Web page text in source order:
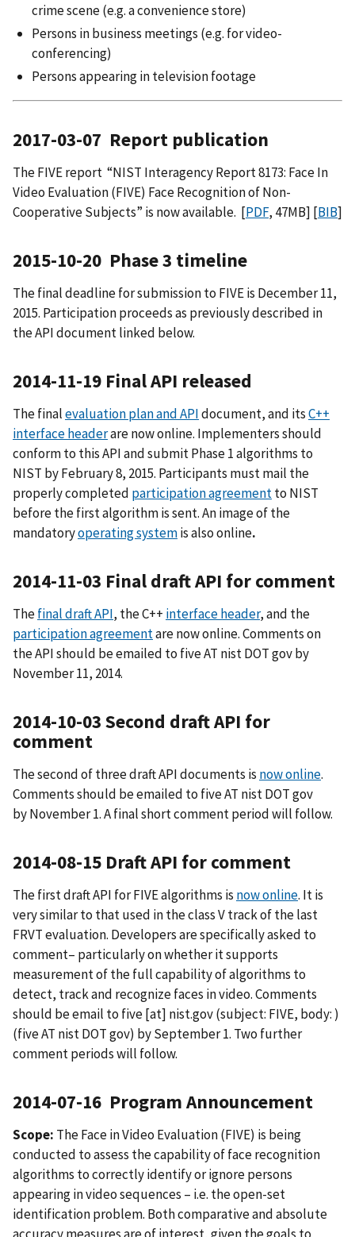
crime scene (e.g. a convenience store)
Persons in business meetings (e.g. for video-
conferencing)
Persons appearing in television footage
2017-03-07 Report publication
The FIVE report “NIST Interagency Report 8173: Face In
Video Evaluation (FIVE) Face Recognition of Non-
Cooperative Subjects” is now available. [PDF, 47MB] [BIB]
2015-10-20 Phase 3 timeline
The final deadline for submission to FIVE is December 11,
2015. Participation proceeds as previously described in
the API document linked below.
2014-11-19 Final API released
The finalevaluation plan and APIdocument, and itsC++
interface headerare now online. Implementers should
conform to this API and submit Phase 1 algorithms to
NIST by February 8, 2015. Participants must mail the
properly completed participation agreementto NIST
before the first algorithm is sent. An image of the
mandatoryoperating systemis also online.
2014-11-03 Final draft API for comment
Thefinal draft API, the C++ interface header, and the
participation agreementare now online. Comments on
the API should be emailed to five AT nist DOT gov by
November 11, 2014.
2014-10-03 Second draft API for
comment
The second of three draft API documents is now online.
Comments should be emailed to five AT nist DOT gov
by November 1. A final short comment period will follow.
2014-08-15 Draft API for comment
The first draft API for FIVE algorithms is now online. It is
very similar to that used in the class V track of the last
FRVT evaluation. Developers are specifically asked to
comment– particularly on whether it supports
measurement of the full capability of algorithms to
detect, track and recognize faces in video. Comments
should be email to five[at] nist.gov(subject: FIVE, body: )
(five AT nist DOT gov) by September 1. Two further
comment periods will follow.
2014-07-16 Program Announcement
Scope: The Face in Video Evaluation (FIVE) is being
conducted to assess the capability of face recognition
algorithms to correctly identify or ignore persons
appearing in video sequences – i.e. the open-set
identification problem. Both comparative and absolute